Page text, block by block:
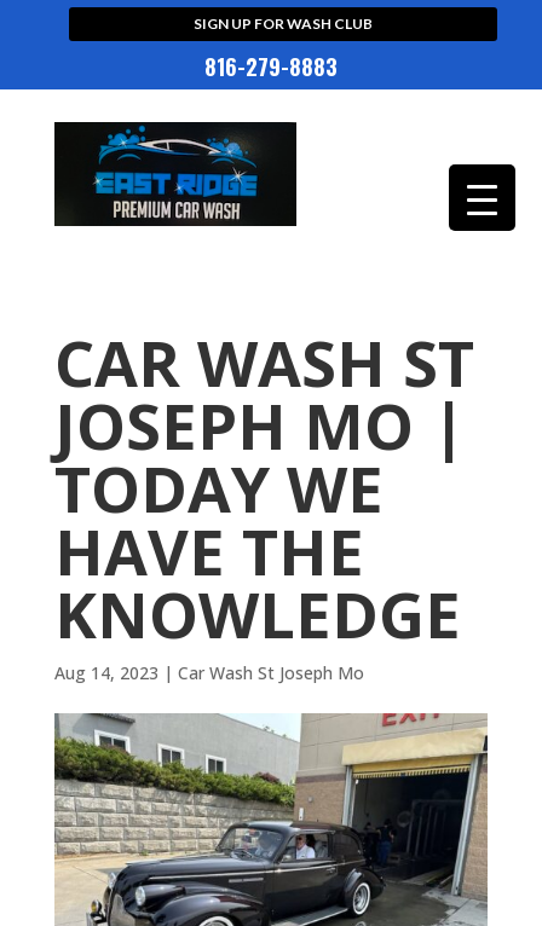
SIGN UP FOR WASH CLUB
816-279-8883
CAR WASH ST
JOSEPH MO |
TODAY WE
HAVE THE
KNOWLEDGE
Aug 14, 2023 | Car Wash St Joseph Mo